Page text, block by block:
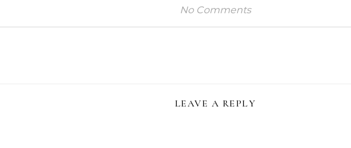
No Comments
LEAVE A REPLY